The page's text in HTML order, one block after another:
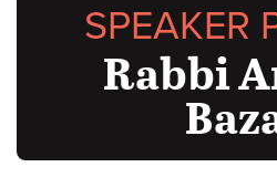
SPEAKER
Rabbi